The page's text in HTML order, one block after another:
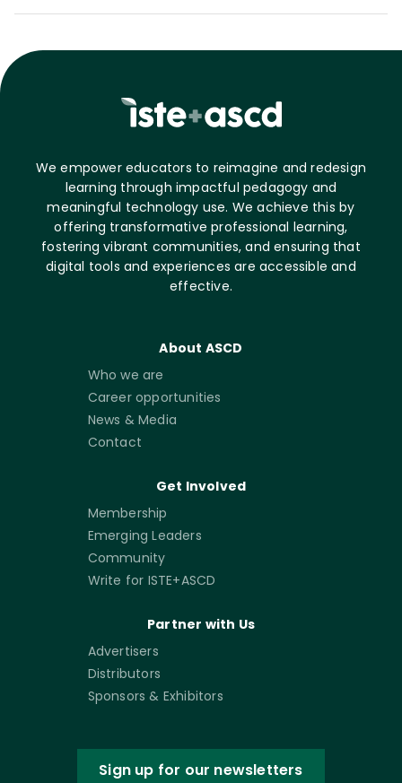
We empower educators to reimagine and redesign
learning through impactful pedagogy and
meaningful technology use. We achieve this by
offering transformative professional learning,
fostering vibrant communities, and ensuring that
digital tools and experiences are accessible and
effective.
About ASCD
Who we are
Career opportunities
News & Media
Contact
Get Involved
Membership
Emerging Leaders
Community
Write for ISTE+ASCD
Partner with Us
Advertisers
Distributors
Sponsors & Exhibitors
Sign up for our newsletters